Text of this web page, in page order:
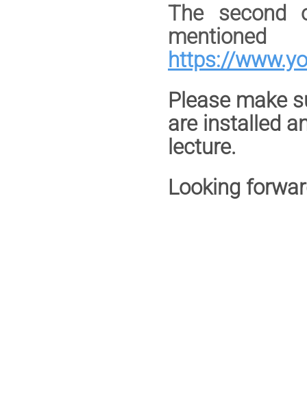
The second
https://
Please make
are installed
lecture.
Looking